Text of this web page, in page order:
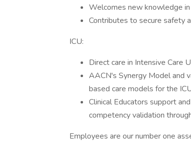
Welcomes new knowledge
Contributes to secure safety
ICU:
Direct care in Intensive Care
AACN's Synergy Model and
based care models for the
Clinical Educators support
competency validation
Employees are our number one